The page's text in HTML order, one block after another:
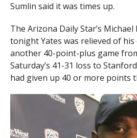
Sumlin said it was times up.
The Arizona Daily Star’s
tonight Yates was relieved of
another 40-point-plus game
Saturday’s 41-31 loss to
had given up 40 or more points